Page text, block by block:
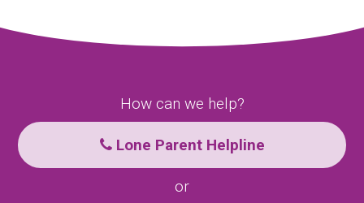
How can we help?
Lone Parent Helpline
or